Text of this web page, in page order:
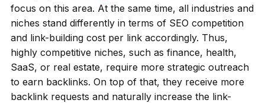
focus on this area. At the same time, all industries and
niches stand differently in terms of SEO competition
and link-building cost per link accordingly. Thus,
highly competitive niches, such as finance, health,
SaaS, or real estate, require more strategic outreach
to earn backlinks. On top of that, they receive more
backlink requests and naturally increase the link-